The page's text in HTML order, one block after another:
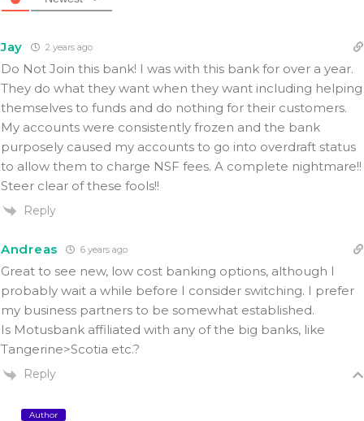
Jay 2 years ago
Do Not Join this bank! I was with this bank for over a year.
They do what they want when they want including helping
themselves to funds and do nothing for their customers.
My accounts were consistently frozen and the bank
purposely caused my accounts to go into overdraft status
to allow them to charge NSF fees. A complete nightmare!!
Steer clear of these fools!!
Reply
Andreas 6 years ago
Great to see new, low cost banking options, although I
probably wait a while before I consider switching. I prefer
my business partners to be somewhat established.
Is Motusbank affiliated with any of the big banks, like
Tangerine>Scotia etc.?
Reply
Author